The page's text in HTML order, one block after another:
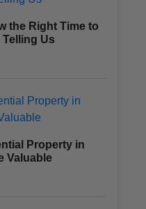
the Right Time to
Telling Us
Property in
Valuable